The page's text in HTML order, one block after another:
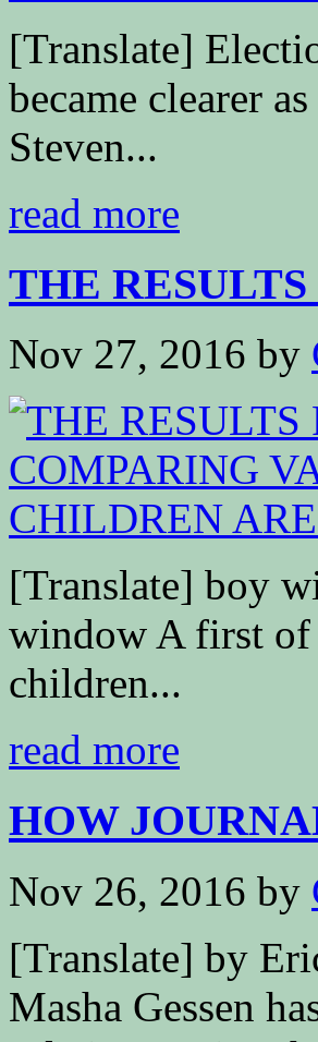
[Translate]
became clearer
Steven...
read more
THE
Nov 27, 2016 by
[Translate] boy
window A first of
children...
read more
HOW
Nov 26, 2016 by
[Translate] by
Masha Gessen